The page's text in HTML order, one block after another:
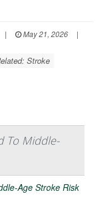
| May 21, 2026
|
Stroke
To Middle-